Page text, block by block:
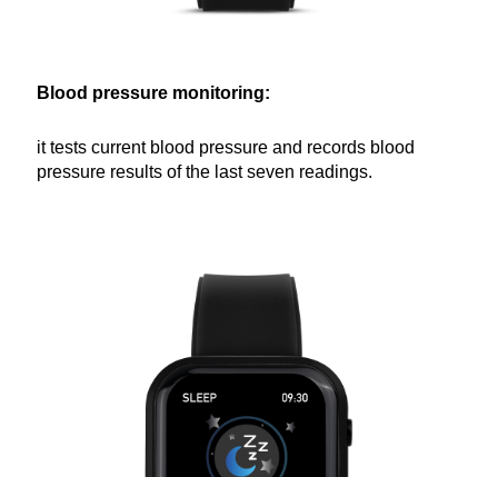
Blood pressure monitoring:
it tests current blood pressure and records blood
pressure results of the last seven readings.